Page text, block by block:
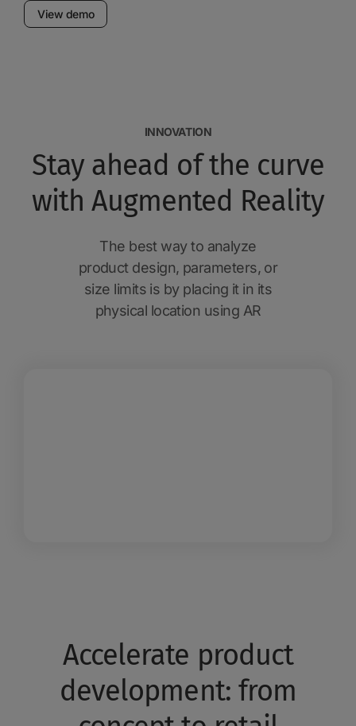
View demo
INNOVATION
Stay ahead of the curve
with Augmented Reality
The best way to analyze
product design, parameters, or
size limits is by placing it in its
physical location using AR
Accelerate product
development: from